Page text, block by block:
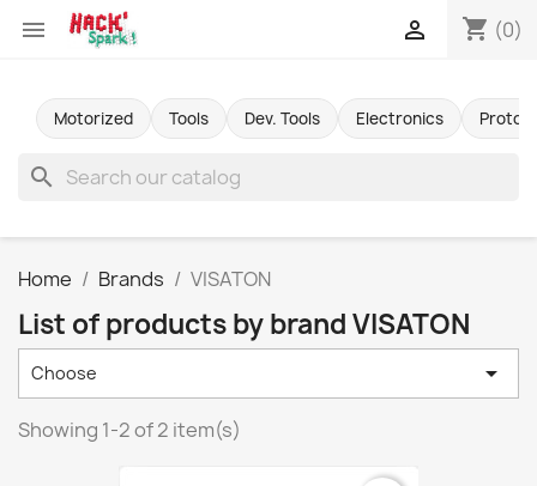
 shopping_cart (0)

Motorized Tools Dev. Tools Electronics
search
Home Brands VISATON
List of products by brand VISATON
Choose 
Showing 1-2 of 2 item(s)